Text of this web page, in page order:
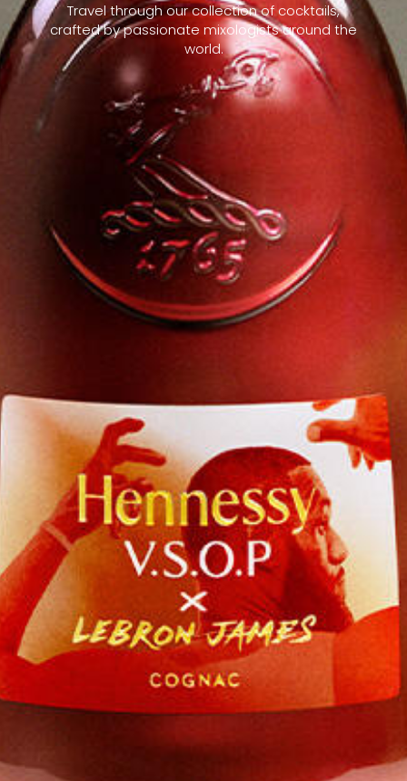
Travel through our collection of cocktails,
crafted by passionate mixologists around the
world.